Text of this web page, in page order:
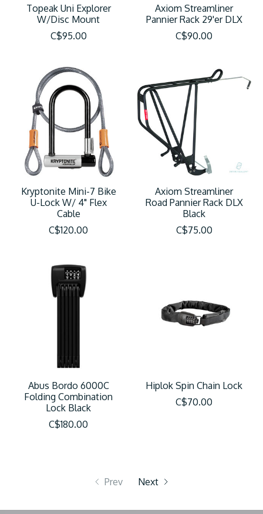
Topeak Uni Explorer
W/Disc Mount
C$95.00
Axiom Streamliner
Pannier Rack 29'er DLX
C$90.00
Kryptonite Mini-7 Bike
U-Lock W/ 4" Flex
Cable
C$120.00
Axiom Streamliner
Road Pannier Rack DLX
Black
C$75.00
Abus Bordo 6000C
Folding Combination
Lock Black
C$180.00
Hiplok Spin Chain Lock
C$70.00
Prev Next